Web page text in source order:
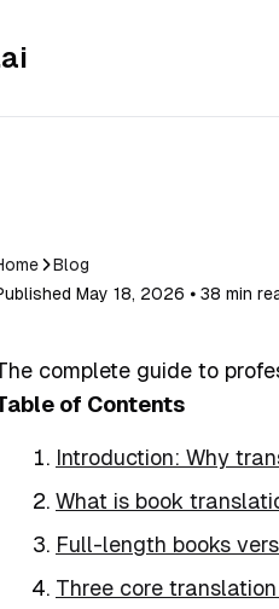
Blog
May 18, 2026 ⦁ 38 min
complete guide to
of Contents
Introduction: Why
What is book
Full-length books
Three core